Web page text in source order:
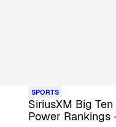
SPORTS
SiriusXM Big
Power Rankings